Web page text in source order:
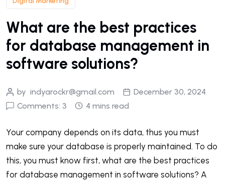
What are the best practices
for database management in
software solutions?
by indyarockr@gmail.com
December 30, 2024
Comments: 3
4 mins read
Your company depends on its data, thus you must
make sure your database is properly maintained. To do
this, you must know first, what are the best practices
for database management in software solutions? A